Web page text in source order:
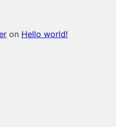
on Hello world!